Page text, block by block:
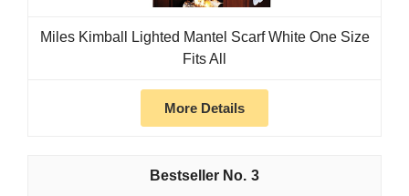
Miles Kimball Lighted Mantel Scarf White One Size
Fits All
More Details
3